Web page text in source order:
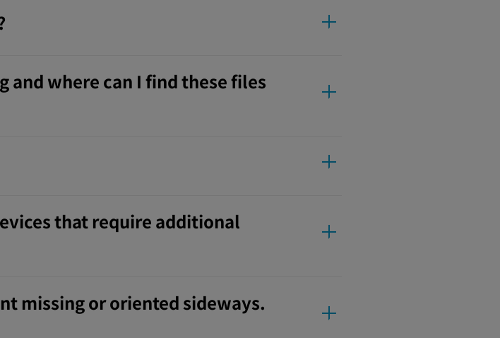
and where can I find these files
that require additional
missing or oriented sideways.